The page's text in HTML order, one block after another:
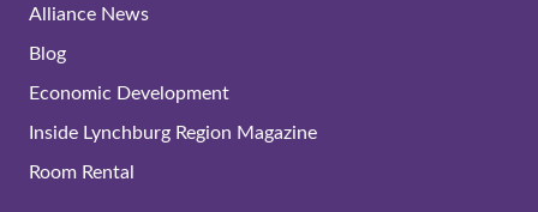
Alliance News
Blog
Economic Development
Inside Lynchburg Region Magazine
Room Rental